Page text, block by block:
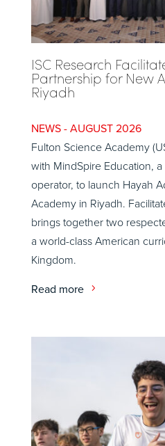
ISC Research
Partnership for New
Riyadh
AUGUST 2026
Fulton Science Academy
with MindSpire Education,
operator, to launch Hayah
Academy in Riyadh.
brings together two
a world-class American
Kingdom.
Read more